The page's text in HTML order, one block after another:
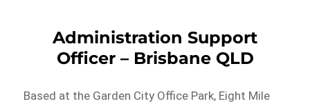
Administration Support
Officer – Brisbane QLD
Based at the Garden City Office Park, Eight Mile